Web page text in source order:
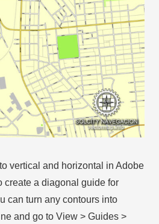
vertical and horizontal in Adobe
create a diagonal guide for
can turn any contours into
and go to View > Guides >